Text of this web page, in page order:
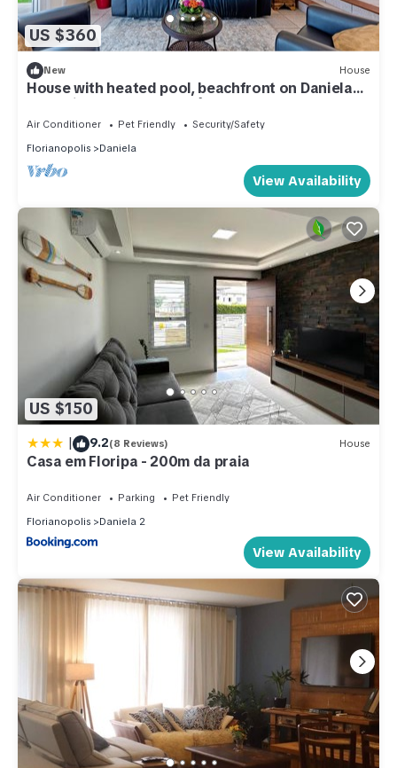
US $360
New House
House with heated pool, beachfront on Daniela
Beach in Pontal de Jurerê.
Air Conditioner Pet Friendly
Security/Safety
Florianopolis
Daniela
View Availability
US $150
| 9.2(8 Reviews) House
Casa em Floripa - 200m da praia
Air Conditioner Parking
Pet Friendly
Florianopolis
Daniela 2
View Availability